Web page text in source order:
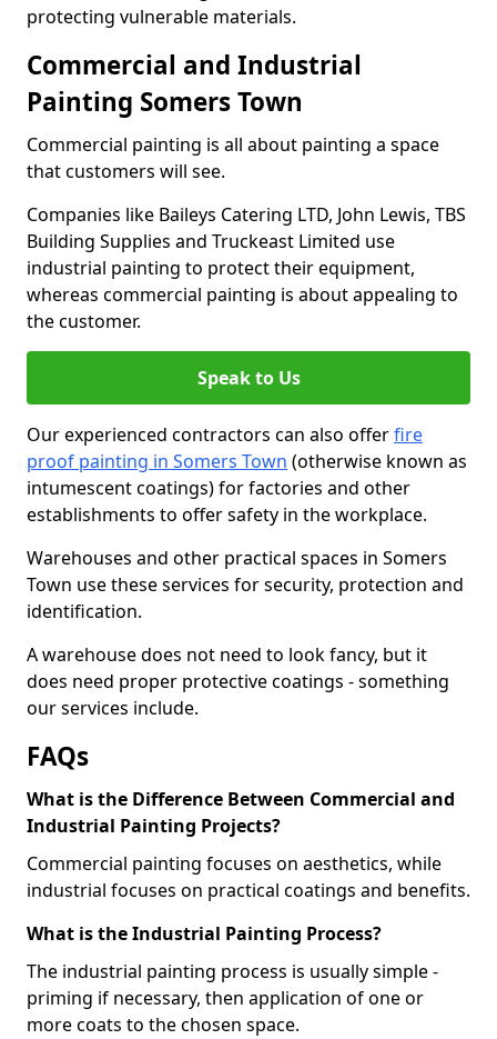
protecting vulnerable materials.
Commercial and Industrial
Painting Somers Town
Commercial painting is all about painting a space
that customers will see.
Companies like Baileys Catering LTD, John Lewis, TBS
Building Supplies and Truckeast Limited use
industrial painting to protect their equipment,
whereas commercial painting is about appealing to
the customer.
Speak to Us
Our experienced contractors can also offerfire
proof painting in Somers Town (otherwise known as
intumescent coatings) for factories and other
establishments to offer safety in the workplace.
Warehouses and other practical spaces in Somers
Town use these services for security, protection and
identification.
A warehouse does not need to look fancy, but it
does need proper protective coatings - something
our services include.
FAQs
What is the Difference Between Commercial and
Industrial Painting Projects?
Commercial painting focuses on aesthetics, while
industrial focuses on practical coatings and benefits.
What is the Industrial Painting Process?
The industrial painting process is usually simple -
priming if necessary, then application of one or
more coats to the chosen space.